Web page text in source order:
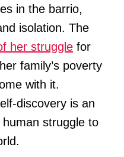
in the barrio,
isolation. The
her struggle for
family’s poverty
with it.
discovery is an
struggle to